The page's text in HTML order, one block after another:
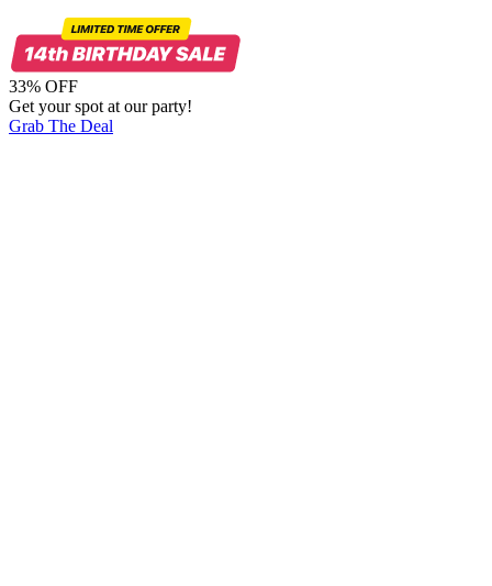
33% OFF
Get your spot at our party!
Grab The Deal